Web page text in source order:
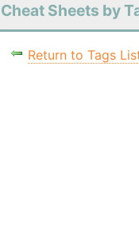
Cheat Sheets by
Return to Tags